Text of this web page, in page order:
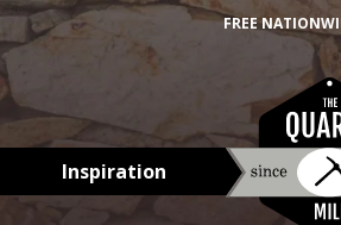
FREE
Inspiration